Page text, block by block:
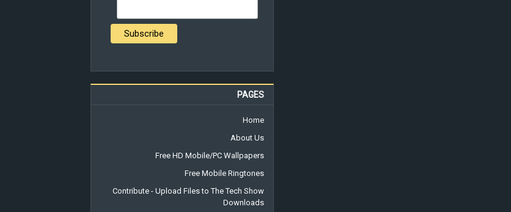
PAGES
Home
About Us
Free HD Mobile/PC Wallpapers
Free Mobile Ringtones
Contribute - Upload Files to The Tech Show
Downloads